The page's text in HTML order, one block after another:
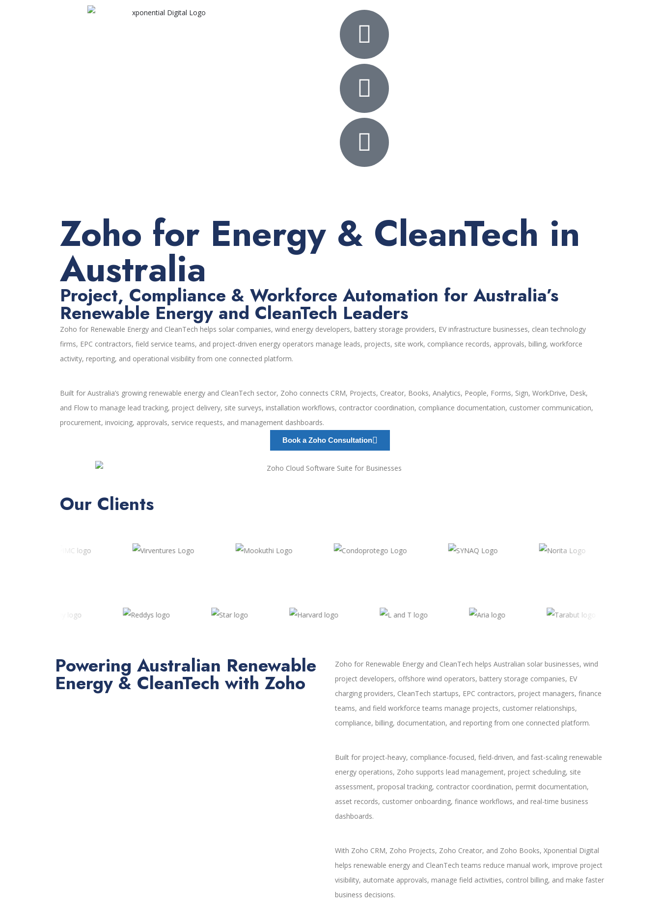
Zoho for Energy & CleanTech in
Australia
Project, Compliance & Workforce Automation for Australia’s
Renewable Energy and CleanTech Leaders
Zoho for Renewable Energy and CleanTech helps solar companies, wind energy developers, battery storage providers, EV infrastructure businesses, clean technology
firms, EPC contractors, field service teams, and project-driven energy operators manage leads, projects, site work, compliance records, approvals, billing, workforce
activity, reporting, and operational visibility from one connected platform.
Built for Australia’s growing renewable energy and CleanTech sector, Zoho connects CRM, Projects, Creator, Books, Analytics, People, Forms, Sign, WorkDrive, Desk,
and Flow to manage lead tracking, project delivery, site surveys, installation workflows, contractor coordination, compliance documentation, customer communication,
procurement, invoicing, approvals, service requests, and management dashboards.
Book a Zoho Consultation
Our Clients
Powering Australian Renewable
Energy & CleanTech with Zoho
Zoho for Renewable Energy and CleanTech helps Australian solar businesses, wind
project developers, offshore wind operators, battery storage companies, EV
charging providers, CleanTech startups, EPC contractors, project managers, finance
teams, and field workforce teams manage projects, customer relationships,
compliance, billing, documentation, and reporting from one connected platform.
Built for project-heavy, compliance-focused, field-driven, and fast-scaling renewable
energy operations, Zoho supports lead management, project scheduling, site
assessment, proposal tracking, contractor coordination, permit documentation,
asset records, customer onboarding, finance workflows, and real-time business
dashboards.
With Zoho CRM, Zoho Projects, Zoho Creator, and Zoho Books, Xponential Digital
helps renewable energy and CleanTech teams reduce manual work, improve project
visibility, automate approvals, manage field activities, control billing, and make faster
business decisions.